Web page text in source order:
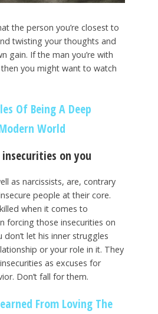
the person you’re closest to
twisting your thoughts and
gain. If the man you’re with
you might want to watch
Of Being A Deep
World
on you
as narcissists, are, contrary
people at their core.
when it comes to
forcing those insecurities on
don’t let his inner struggles
or your role in it. They
as excuses for
Don’t fall for them.
From Loving The